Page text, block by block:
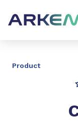
Product